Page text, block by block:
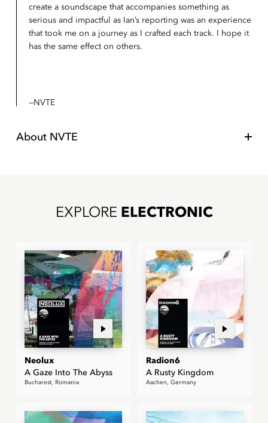
create a soundscape that accompanies something as
serious and impactful as Ian’s reporting was an experience
that took me on a journey as I crafted each track. I hope it
has the same effect on others.
NVTE
About NVTE
EXPLORE ELECTRONIC
Neolux
A Gaze Into The Abyss
Bucharest, Romania
Radion6
A Rusty Kingdom
Aachen, Germany